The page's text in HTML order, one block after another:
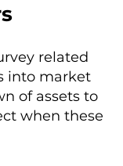
related
into market
of assets to
when these